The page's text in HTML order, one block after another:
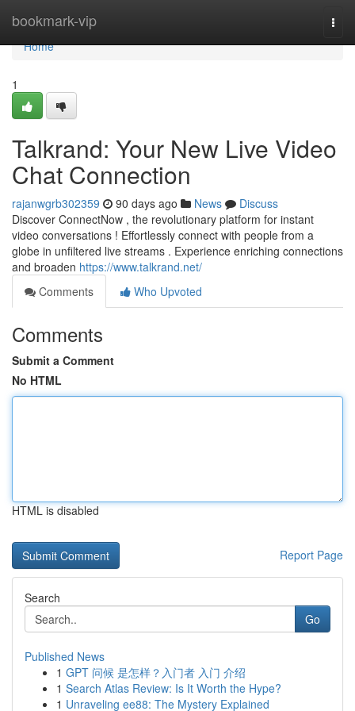
bookmark-vip
Home
Home
1
Talkrand: Your New Live Video
Chat Connection
rajanwgrb302359 90 days ago News
Discuss
Discover ConnectNow , the revolutionary platform for instant
video conversations ! Effortlessly connect with people from a
globe in unfiltered live streams . Experience enriching connections
and broaden https://www.talkrand.net/
Comments
Who Upvoted
Comments
Submit a Comment
No HTML
HTML is disabled
Report Page
Search
Go
Published News
1 GPT 问候 是怎样？入门者 入门 介绍
1 Search Atlas Review: Is It Worth the Hype?
1 Unraveling ee88: The Mystery Explained